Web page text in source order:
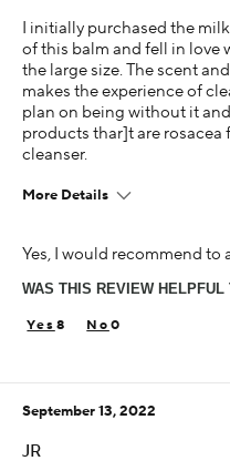
I initially purchased the
of this balm and fell in love
the large size. The scent
makes the experience of
plan on being without it
products thar]t are rosacea
cleanser.
More Details
65 or over
Sensitive
Less than 1 year
Yes, I would recommend to
WAS THIS REVIEW HELPFUL
8 0
September 13, 2022
JR